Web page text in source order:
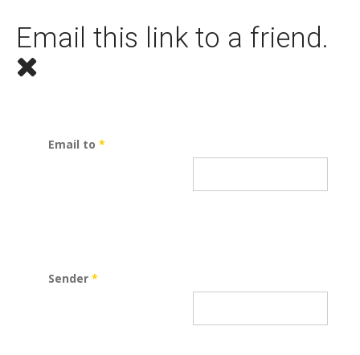
Email this link to a friend.
Email to *
Sender *